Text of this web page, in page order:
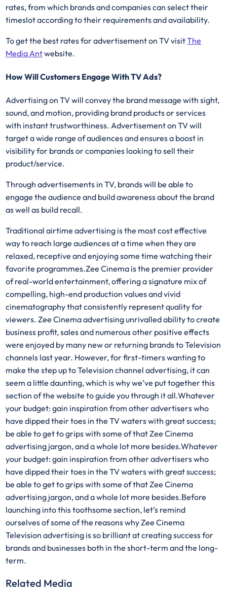
rates, from which brands and companies can select their
timeslot according to their requirements and availability.
To get the best rates for advertisement on TV visitThe
Media Antwebsite.
How Will Customers Engage With TV Ads?
Advertising on TV will convey the brand message with sight,
sound, and motion, providing brand products or services
with instant trustworthiness. Advertisement on TV will
target a wide range of audiences and ensures a boost in
visibility for brands or companies looking to sell their
product/service.
Through advertisements in TV, brands will be able to
engage the audience and build awareness about the brand
as well as build recall.
Traditional airtime advertising is the most cost effective
way to reach large audiences at a time when they are
relaxed, receptive and enjoying some time watching their
favorite programmes.Zee Cinema is the premier provider
of real-world entertainment, offering a signature mix of
compelling, high-end production values and vivid
cinematography that consistently represent quality for
viewers. Zee Cinema advertising unrivalled ability to create
business profit, sales and numerous other positive effects
were enjoyed by many new or returning brands to Television
channels last year. However, for first-timers wanting to
make the step up to Television channel advertising, it can
seem a little daunting, which is why we’ve put together this
section of the website to guide you through it all.Whatever
your budget: gain inspiration from other advertisers who
have dipped their toes in the TV waters with great success;
be able to get to grips with some of that Zee Cinema
advertising jargon, and a whole lot more besides.Whatever
your budget: gain inspiration from other advertisers who
have dipped their toes in the TV waters with great success;
be able to get to grips with some of that Zee Cinema
advertising jargon, and a whole lot more besides.Before
launching into this toothsome section, let’s remind
ourselves of some of the reasons why Zee Cinema
Television advertising is so brilliant at creating success for
brands and businesses both in the short-term and the long-
term.
Related Media